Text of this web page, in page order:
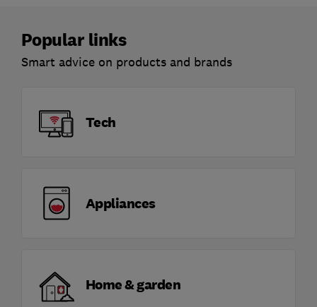
Popular links
Smart advice on products and brands
Tech
Appliances
Home & garden